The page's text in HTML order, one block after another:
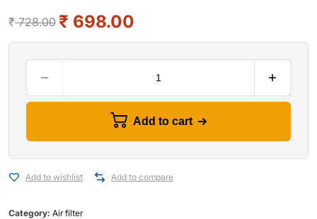
₹728.00 ₹ 698.00
Add to cart
Add to wishlist Add to compare
Category: Air filter